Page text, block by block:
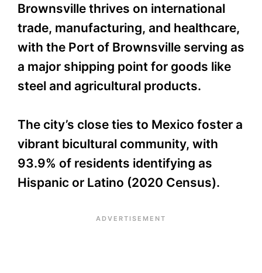
Brownsville thrives on international
trade, manufacturing, and healthcare,
with the Port of Brownsville serving as
a major shipping point for goods like
steel and agricultural products.
The city’s close ties to Mexico foster a
vibrant bicultural community, with
93.9% of residents identifying as
Hispanic or Latino (2020 Census).